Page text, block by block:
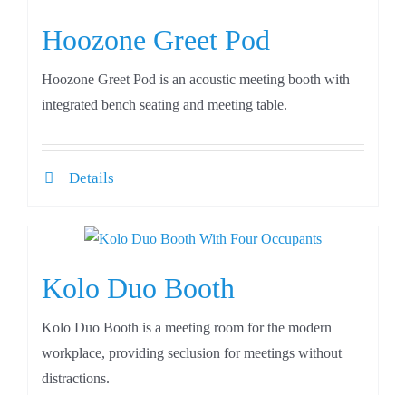
Hoozone Greet Pod
Hoozone Greet Pod is an acoustic meeting booth with
integrated bench seating and meeting table.
Details
Kolo Duo Booth
Kolo Duo Booth is a meeting room for the modern
workplace, providing seclusion for meetings without
distractions.